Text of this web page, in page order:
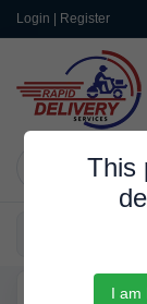
Login | Register
This
I am